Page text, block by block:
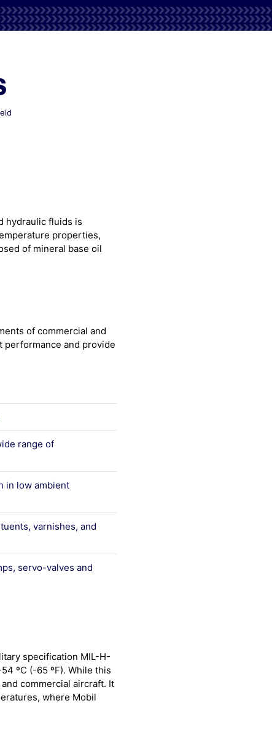
voor
hydraulic fluids is
properties,
of mineral base oil
of commercial and
performance and provide
range of
in low ambient
varnishes, and
servo-valves and
specification MIL-H-
ºC (-65 ºF). While this
commercial aircraft. It
where Mobil